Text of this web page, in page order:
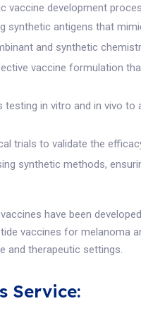
vaccine development
synthetic antigens that
and synthetic
vaccine formulation
testing in vitro and in vivo
trials to validate the
synthetic methods,
have been
vaccines for melanoma
and therapeutic settings.
Service: